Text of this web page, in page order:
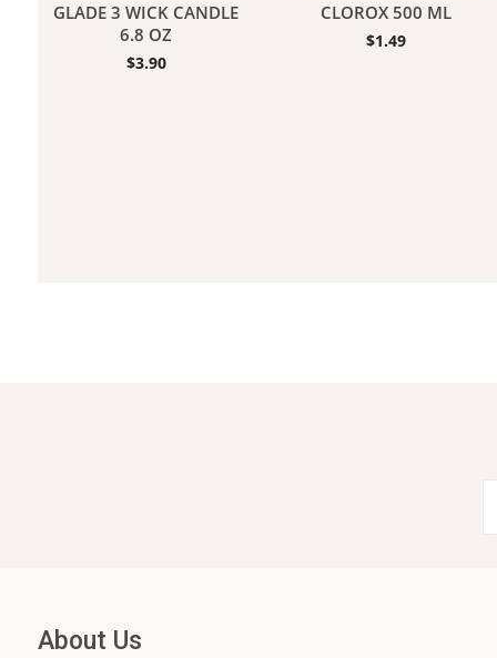
GLADE 3 WICK CANDLE
6.8 OZ
$3.90
CLOROX 500 ML
$1.49
About Us